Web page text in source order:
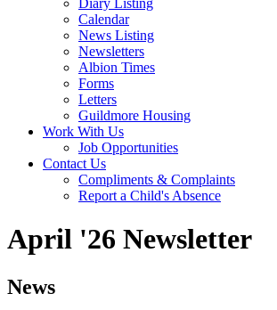
Calendar
News Listing
Newsletters
Albion Times
Forms
Letters
Guildmore Housing
Work With Us
Job Opportunities
Contact Us
Compliments & Complaints
Report a Child's Absence
April '26 Newsletter
News